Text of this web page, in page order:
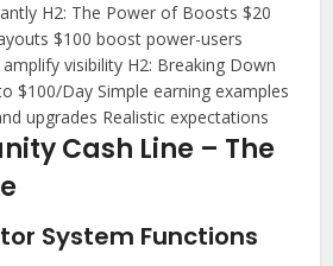
H2: The Power of Boosts $20
$100 boost power-users
visibility H2: Breaking Down
$100/Day Simple earning examples
upgrades Realistic expectations
Cash Line – The
System Functions